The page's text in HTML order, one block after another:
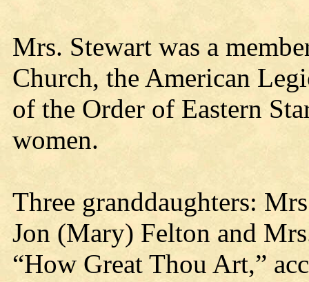
Mrs. Stewart was a
Church, the American
of the Order of Eastern
women.
Three granddaughters:
Jon (Mary) Felton and
“How Great Thou Art,”